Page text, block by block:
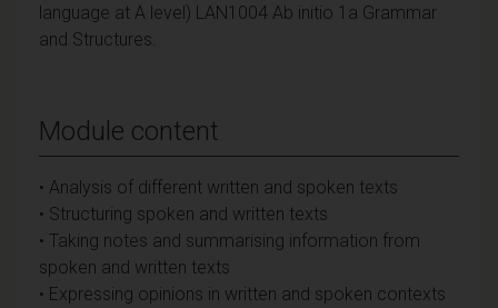
language at A level) LAN1004 Ab initio 1a Grammar
and Structures.
Module content
• Analysis of different written and spoken texts
• Structuring spoken and written texts
• Taking notes and summarising information from
spoken and written texts
• Expressing opinions in written and spoken contexts